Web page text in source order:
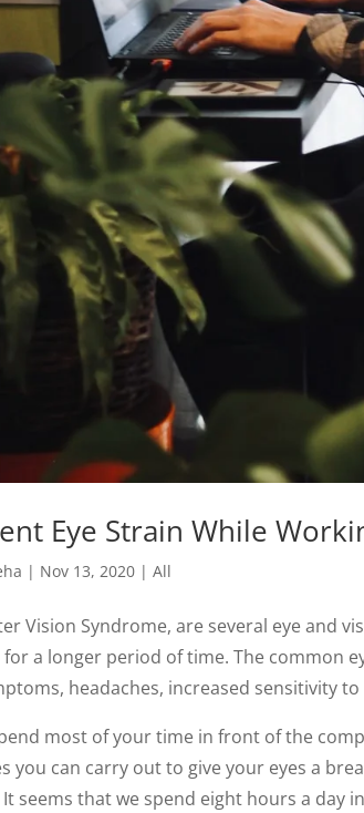
Eye Strain While
| Nov 13, 2020 |All
Vision Syndrome, are several eye and
for a longer period of time. The common
headaches, increased sensitivity
most of your time in front of the
you can carry out to give your eyes a
It seems that we spend eight hours a